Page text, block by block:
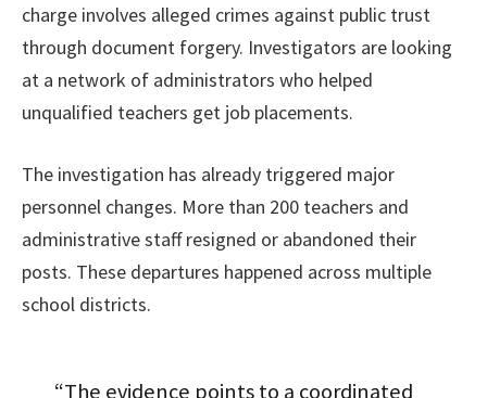
charge involves alleged crimes against public trust
through document forgery. Investigators are looking
at a network of administrators who helped
unqualified teachers get job placements.
The investigation has already triggered major
personnel changes. More than 200 teachers and
administrative staff resigned or abandoned their
posts. These departures happened across multiple
school districts.
“The evidence points to a coordinated